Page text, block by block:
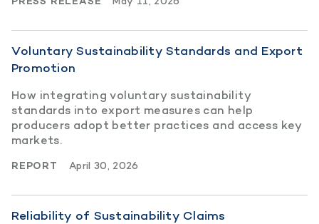
Voluntary Sustainability Standards and Export
Promotion
How integrating voluntary sustainability
standards into export measures can help
producers adopt better practices and access key
markets.
REPORT April 30, 2026
Reliability of Sustainability Claims